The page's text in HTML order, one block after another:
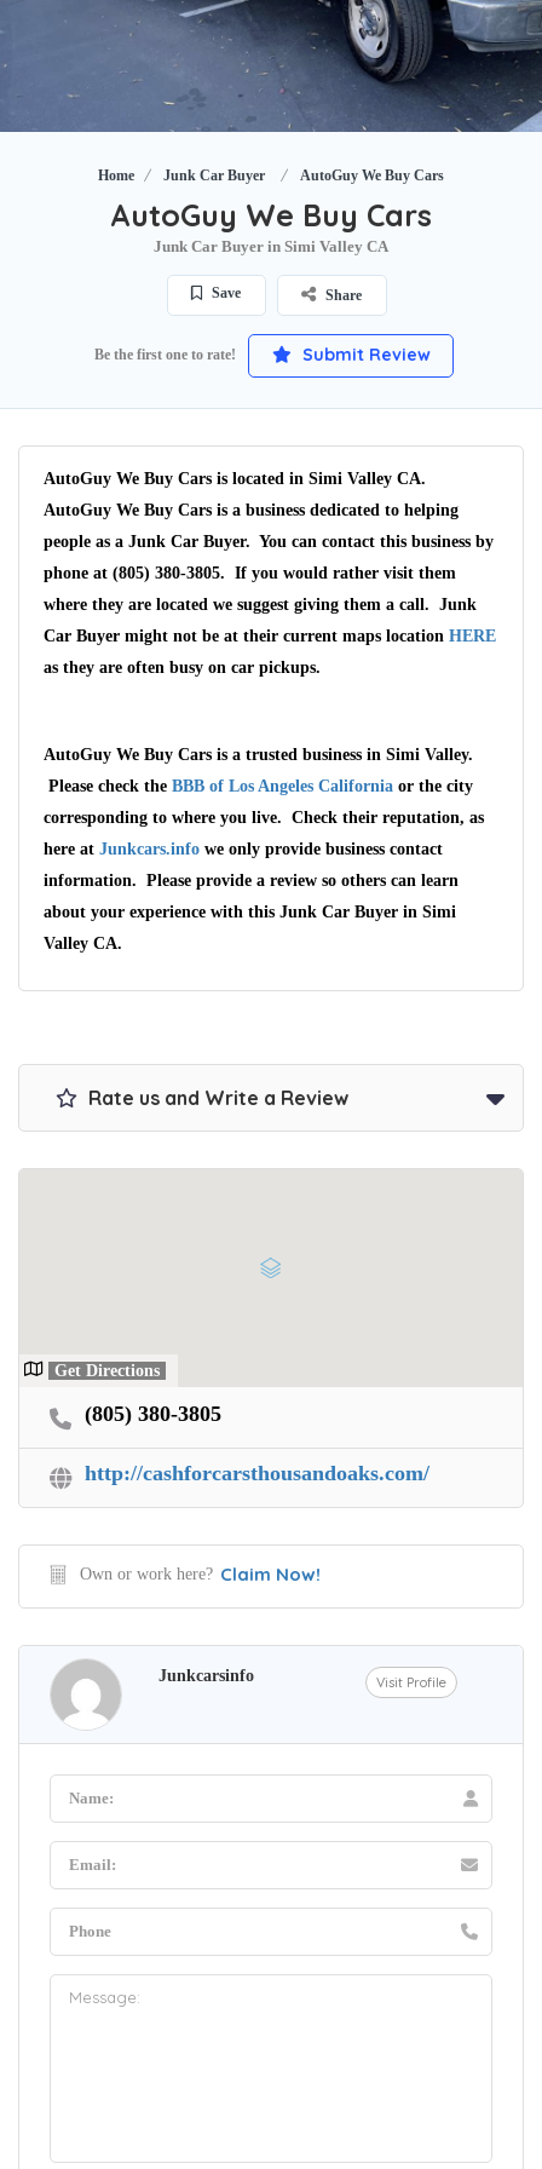
Home Junk Car Buyer AutoGuy We Buy Cars
AutoGuy We Buy Cars
Junk Car Buyer in Simi Valley CA
Save Share
Be the first one to rate! Submit Review
AutoGuy We Buy Cars is located in Simi Valley CA.
AutoGuy We Buy Cars is a business dedicated to helping
people as a Junk Car Buyer. You can contact this business by
phone at (805) 380-3805. If you would rather visit them
where they are located we suggest giving them a call. Junk
Car Buyer might not be at their current maps location HERE
as they are often busy on car pickups.
AutoGuy We Buy Cars is a trusted business in Simi Valley.
Please check the BBB of Los Angeles California or the city
corresponding to where you live. Check their reputation, as
here at Junkcars.info we only provide business contact
information. Please provide a review so others can learn
about your experience with this Junk Car Buyer in Simi
Valley CA.
Rate us and Write a Review
Get Directions
(805) 380-3805
http://cashforcarsthousandoaks.com/
Own or work here? Claim Now!
Junkcarsinfo Visit Profile